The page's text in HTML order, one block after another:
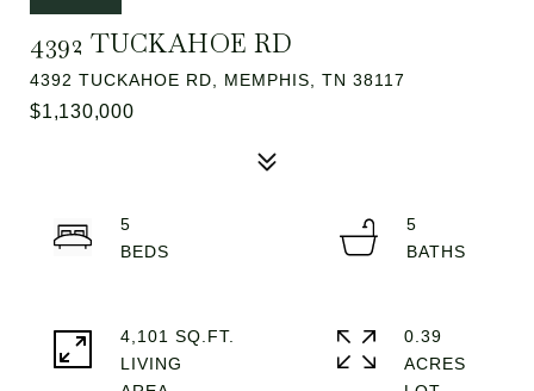
4392 TUCKAHOE RD
4392 TUCKAHOE RD, MEMPHIS, TN 38117
$1,130,000
5
5
4,101 SQ.FT.
LIVING
0.39
ACRES